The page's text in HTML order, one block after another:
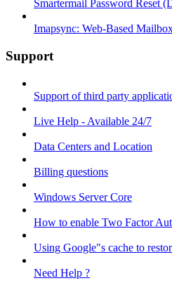
Smartermail Password Reset
Imapsync: Web-Based
Support
Support of third party
Live Help - Available 24/7
Data Centers and Location
Billing questions
Windows Server Core
How to enable Two Factor
Using Google"s cache to
Need Help ?